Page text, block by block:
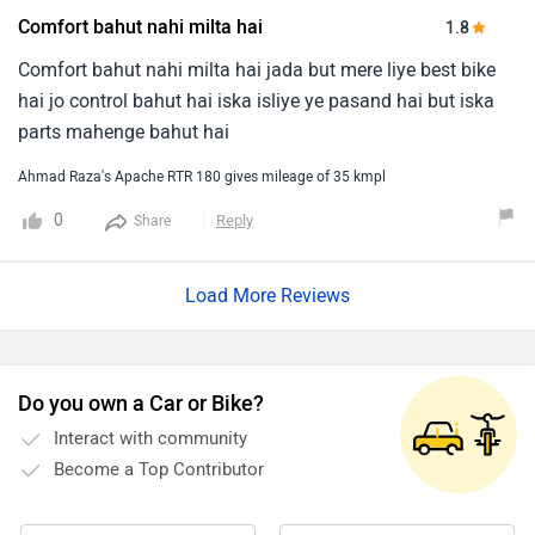
Comfort bahut nahi milta hai 1.8
Comfort bahut nahi milta hai jada but mere liye best bike
hai jo control bahut hai iska isliye ye pasand hai but iska
parts mahenge bahut hai
Ahmad Raza's Apache RTR 180 gives mileage of 35 kmpl
0 Share Reply
Load More Reviews
Do you own a Car or Bike?
Interact with community
Become a Top Contributor